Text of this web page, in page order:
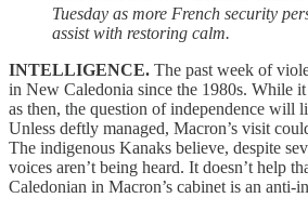
Tuesday as more French security
assist with restoring calm.
INTELLIGENCE. The past week of
in New Caledonia since the 1980s. While
as then, the question of independence will
Unless deftly managed, Macron’s visit
The indigenous Kanaks believe, despite
voices aren’t being heard. It doesn’t help
Caledonian in Macron’s cabinet is an anti-